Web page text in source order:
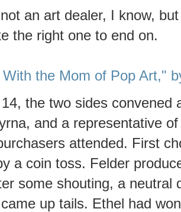
an art dealer, I know,
the right one to end on.
the Mom of Pop Art,"
the two sides convened
and a representative
attended. First
a coin toss. Felder
some shouting, a neutral
up tails. Ethel had